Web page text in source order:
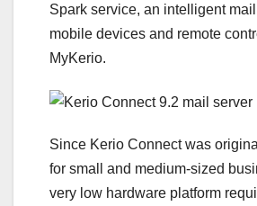
Spark service, an intelligent
mobile devices and remote
MyKerio.
Since Kerio Connect was
for small and medium-sized
very low hardware platform